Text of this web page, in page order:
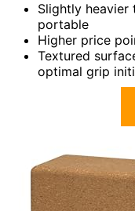
Slightly heavier
portable
Higher price
Textured
optimal grip